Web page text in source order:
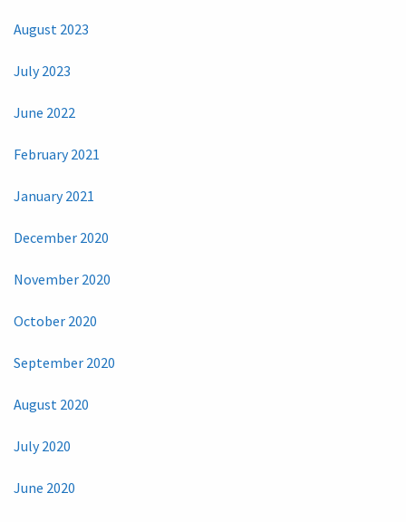
August 2023
July 2023
June 2022
February 2021
January 2021
December 2020
November 2020
October 2020
September 2020
August 2020
July 2020
June 2020